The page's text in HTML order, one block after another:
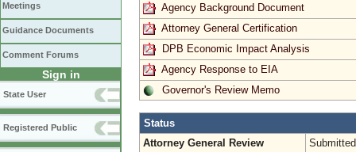
Meetings
Guidance Documents
Comment Forums
Sign in
State User
Registered Public
Agency Background Document
Attorney General Certification
DPB Economic Impact Analysis
Agency Response to EIA
Governor's Review Memo
Status
Attorney General Review